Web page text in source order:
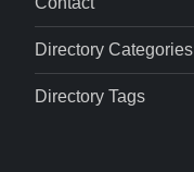
Directory Categories
Directory Tags